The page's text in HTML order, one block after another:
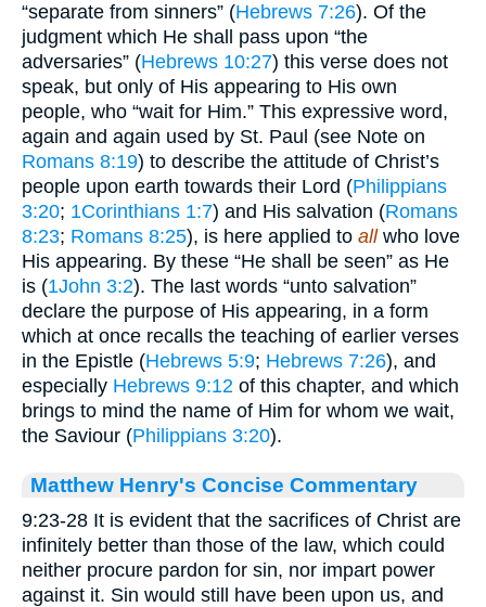
“separate from sinners” (Hebrews 7:26). Of the
judgment which He shall pass upon “the
adversaries” (Hebrews 10:27) this verse does not
speak, but only of His appearing to His own
people, who “wait for Him.” This expressive word,
again and again used by St. Paul (see Note on
Romans 8:19) to describe the attitude of Christ’s
people upon earth towards their Lord (Philippians
3:20; 1Corinthians 1:7) and His salvation (Romans
8:23; Romans 8:25), is here applied to allwho love
His appearing. By these “He shall be seen” as He
is (1John 3:2). The last words “unto salvation”
declare the purpose of His appearing, in a form
which at once recalls the teaching of earlier verses
in the Epistle (Hebrews 5:9; Hebrews 7:26), and
especially Hebrews 9:12 of this chapter, and which
brings to mind the name of Him for whom we wait,
the Saviour (Philippians 3:20).
Matthew Henry's Concise Commentary
9:23-28 It is evident that the sacrifices of Christ are
infinitely better than those of the law, which could
neither procure pardon for sin, nor impart power
against it. Sin would still have been upon us, and